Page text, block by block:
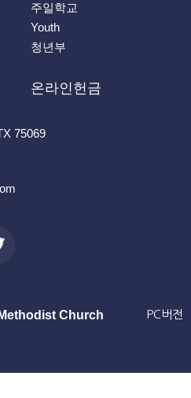
주일학교
Youth
청년부
온라인헌금
75069
Church PC버전